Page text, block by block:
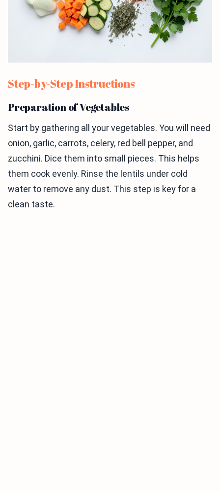
Step-by-Step Instructions
Preparation of Vegetables
Start by gathering all your vegetables. You will need
onion, garlic, carrots, celery, red bell pepper, and
zucchini. Dice them into small pieces. This helps
them cook evenly. Rinse the lentils under cold
water to remove any dust. This step is key for a
clean taste.